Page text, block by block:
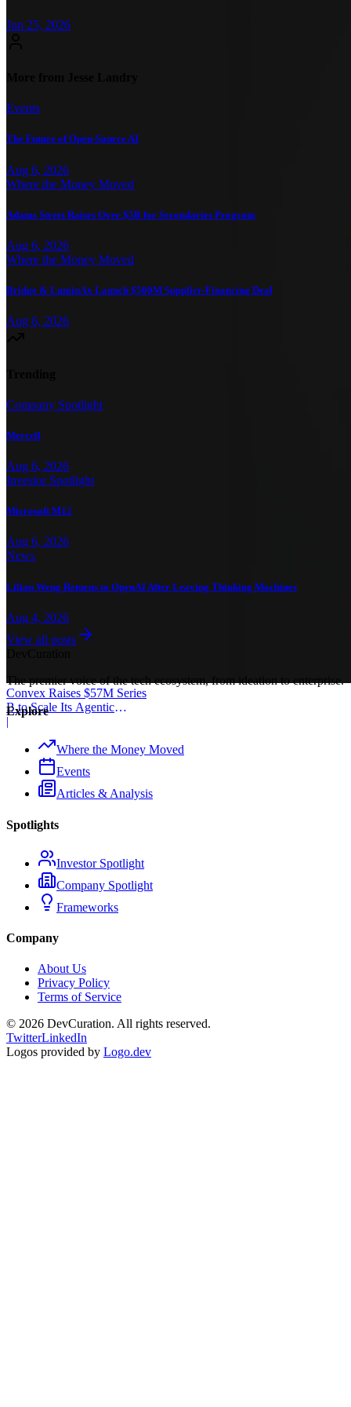
Convex Raises $57M Series
B to Scale Its Agentic
Backend Platform
|
Jun 25, 2026
Events
The Future of Open-Source AI
Aug 6, 2026
Where the Money Moved
Adams Street Raises Over $5B for Secondaries Program
Aug 6, 2026
Where the Money Moved
Bridge & LuminAx Launch $500M Supplier-Financing Deal
Aug 6, 2026
Company Spotlight
Mercell
Aug 6, 2026
Investor Spotlight
Microsoft M12
Aug 6, 2026
News
Lilian Weng Returns to OpenAI After Leaving Thinking Machines
Aug 4, 2026
View all posts
The premier voice of the tech ecosystem, from ideation to enterprise.
Explore
Where the Money Moved
Events
Articles & Analysis
Spotlights
Investor Spotlight
Company Spotlight
Frameworks
Company
About Us
Privacy Policy
Terms of Service
© 2026 DevCuration. All rights reserved.
TwitterLinkedIn
Logos provided by Logo.dev